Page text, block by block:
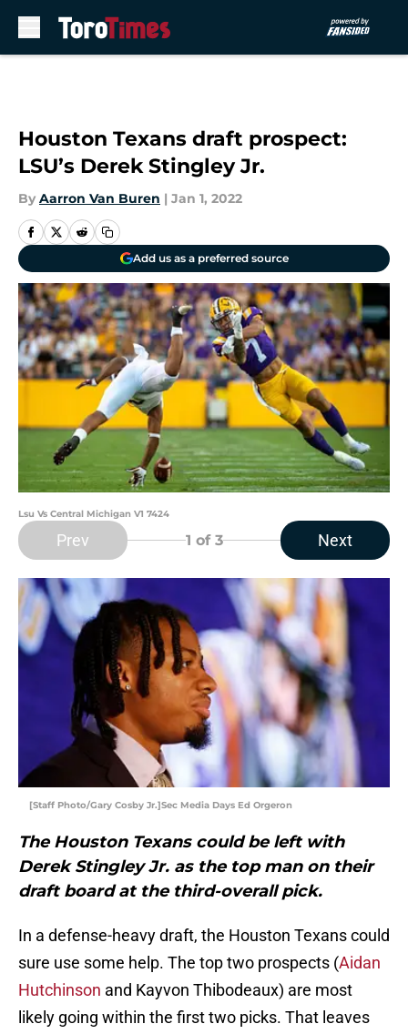
Houston Texans draft prospect:
LSU’s Derek Stingley Jr.
By Aarron Van Buren | Jan 1, 2022
Add us as a preferred source
Lsu Vs Central Michigan V1 7424
Prev 1 of 3 Next
[Staff Photo/Gary Cosby Jr.]Sec Media Days Ed Orgeron
The Houston Texans could be left with
Derek Stingley Jr. as the top man on their
draft board at the third-overall pick.
In a defense-heavy draft, the Houston Texans could
sure use some help. The top two prospects (Aidan
Hutchinson and Kayvon Thibodeaux) are most
likely going within the first two picks. That leaves